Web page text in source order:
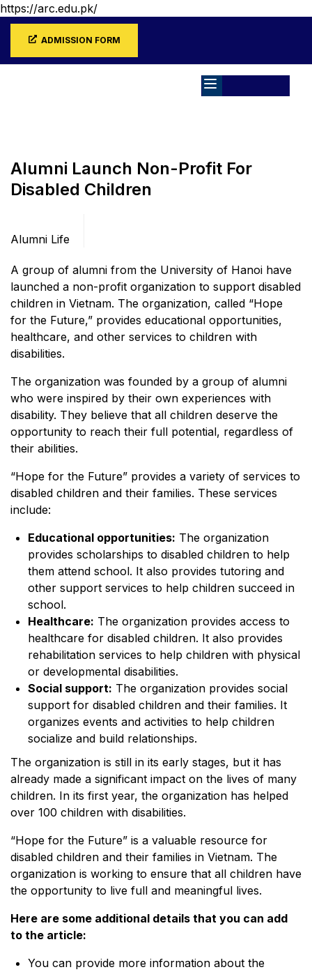
https://arc.edu.pk/
ADMISSION FORM
Alumni Life
Alumni Launch Non-Profit For
Disabled Children
Alumni Life
A group of alumni from the University of Hanoi have
launched a non-profit organization to support disabled
children in Vietnam. The organization, called “Hope
for the Future,” provides educational opportunities,
healthcare, and other services to children with
disabilities.
The organization was founded by a group of alumni
who were inspired by their own experiences with
disability. They believe that all children deserve the
opportunity to reach their full potential, regardless of
their abilities.
“Hope for the Future” provides a variety of services to
disabled children and their families. These services
include:
Educational opportunities: The organization
provides scholarships to disabled children to help
them attend school. It also provides tutoring and
other support services to help children succeed in
school.
Healthcare: The organization provides access to
healthcare for disabled children. It also provides
rehabilitation services to help children with physical
or developmental disabilities.
Social support: The organization provides social
support for disabled children and their families. It
organizes events and activities to help children
socialize and build relationships.
The organization is still in its early stages, but it has
already made a significant impact on the lives of many
children. In its first year, the organization has helped
over 100 children with disabilities.
“Hope for the Future” is a valuable resource for
disabled children and their families in Vietnam. The
organization is working to ensure that all children have
the opportunity to live full and meaningful lives.
Here are some additional details that you can add
to the article:
You can provide more information about the